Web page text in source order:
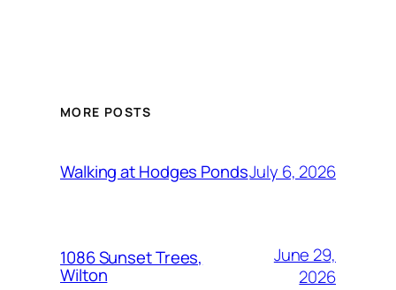
MORE POSTS
Walking at Hodges PondsJuly 6, 2026
1086 Sunset Trees,
Wilton
June 29,
2026